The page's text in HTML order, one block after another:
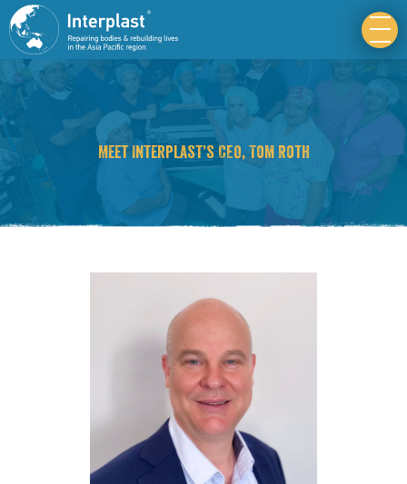
Meet Interplast’s CEO, Tom Roth